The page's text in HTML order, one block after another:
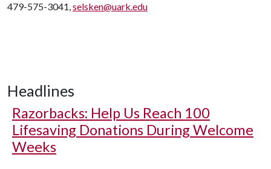
479-575-3041,selsken@uark.edu
Headlines
Razorbacks: Help Us Reach 100
Lifesaving Donations During Welcome
Weeks